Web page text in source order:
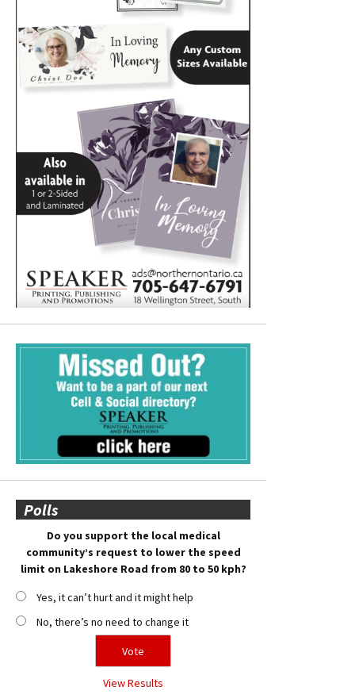
Polls
Do you support the local medical
community’s request to lower the speed
limit on Lakeshore Road from 80 to 50 kph?
Yes, it can’t hurt and it might help
No, there’s no need to change it
View Results